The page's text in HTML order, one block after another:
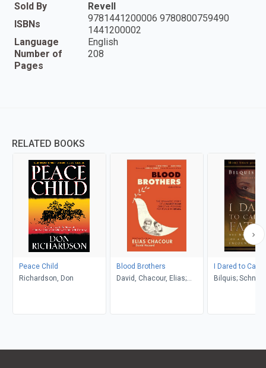
Sold By
Revell
ISBNs
9781441200006 9780800759490
1441200002
Language
English
Number of
Pages
208
RELATED BOOKS
Peace Child
Richardson, Don
Blood Brothers
David, Chacour, Elias;
I Dared to Call
Bilquis;